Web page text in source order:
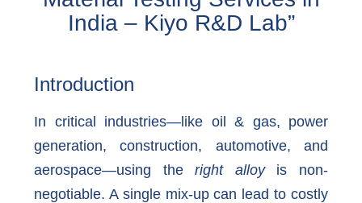
India – Kiyo R&D Lab”
Introduction
In critical industries—like oil & gas, power
generation, construction, automotive, and
aerospace—using theright alloyis non-
negotiable. A single mix-up can lead to costly